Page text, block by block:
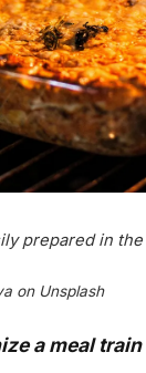
prepared in
on Unsplash
a meal train